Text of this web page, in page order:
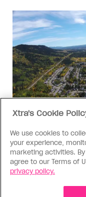
Politics
The
already
Canada
Xtra's Cookie
We use cookies to
your experience,
marketing activities.
agree to our Terms of
privacy policy.